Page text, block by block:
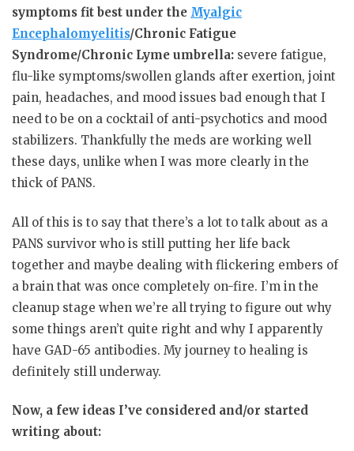
symptoms fit best under the Myalgic
Encephalomyelitis/Chronic Fatigue
Syndrome/Chronic Lyme umbrella: severe fatigue,
flu-like symptoms/swollen glands after exertion, joint
pain, headaches, and mood issues bad enough that I
need to be on a cocktail of anti-psychotics and mood
stabilizers. Thankfully the meds are working well
these days, unlike when I was more clearly in the
thick of PANS.
All of this is to say that there’s a lot to talk about as a
PANS survivor who is still putting her life back
together and maybe dealing with flickering embers of
a brain that was once completely on-fire. I’m in the
cleanup stage when we’re all trying to figure out why
some things aren’t quite right and why I apparently
have GAD-65 antibodies. My journey to healing is
definitely still underway.
Now, a few ideas I’ve considered and/or started
writing about: